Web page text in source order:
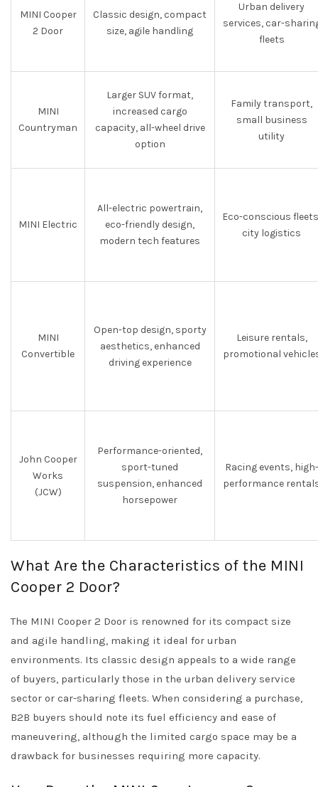
MINI Cooper
2 Door
Classic design, compact
size, agile handling
Urban delivery
services, car-
fleets
MINI
Countryman
Larger SUV format,
increased cargo
capacity, all-wheel drive
option
Family transport,
small business
utility
MINI Electric
All-electric powertrain,
eco-friendly design,
modern tech features
Eco-conscious
city logistics
MINI
Convertible
Open-top design, sporty
aesthetics, enhanced
driving experience
Leisure rentals,
promotional
John Cooper
Works
(JCW)
Performance-oriented,
sport-tuned
suspension, enhanced
horsepower
Racing events, high-
performance
What Are the Characteristics of the MINI
Cooper 2 Door?
The MINI Cooper 2 Door is renowned for its compact size
and agile handling, making it ideal for urban
environments. Its classic design appeals to a wide range
of buyers, particularly those in the urban delivery service
sector or car-sharing fleets. When considering a purchase,
B2B buyers should note its fuel efficiency and ease of
maneuvering, although the limited cargo space may be a
drawback for businesses requiring more capacity.